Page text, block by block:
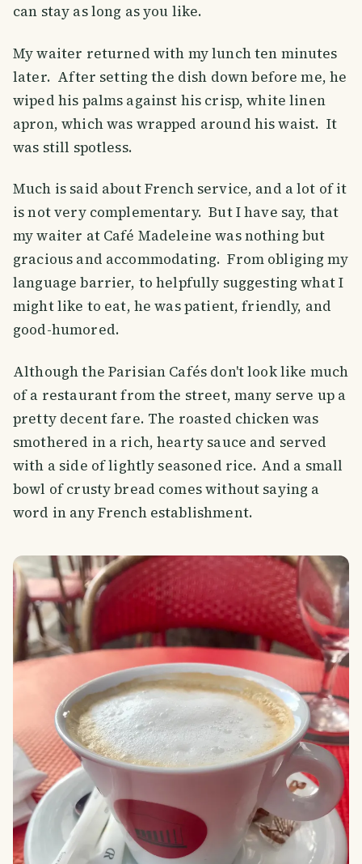
can stay as long as you like.
My waiter returned with my lunch ten minutes
later. After setting the dish down before me, he
wiped his palms against his crisp, white linen
apron, which was wrapped around his waist. It
was still spotless.
Much is said about French service, and a lot of it
is not very complementary. But I have say, that
my waiter at Café Madeleine was nothing but
gracious and accommodating. From obliging my
language barrier, to helpfully suggesting what I
might like to eat, he was patient, friendly, and
good-humored.
Although the Parisian Cafés don't look like much
of a restaurant from the street, many serve up a
pretty decent fare. The roasted chicken was
smothered in a rich, hearty sauce and served
with a side of lightly seasoned rice. And a small
bowl of crusty bread comes without saying a
word in any French establishment.